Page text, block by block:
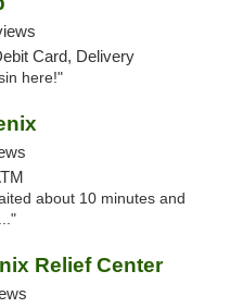
Card, Delivery
here!"
about 10 minutes and
Relief Center